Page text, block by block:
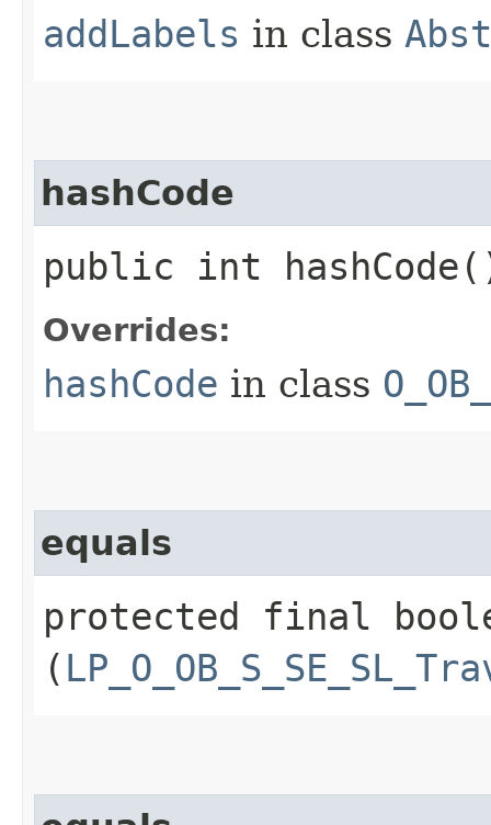
addLabels in class
hashCode
public int
Overrides:
hashCode in class
equals
protected final
(